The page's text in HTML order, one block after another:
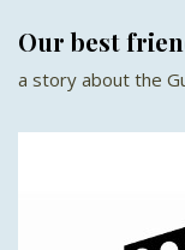
Our best
a story about the